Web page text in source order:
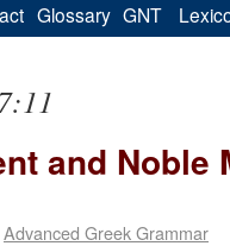
Glossary GNT
and Noble
Advanced Greek Grammar